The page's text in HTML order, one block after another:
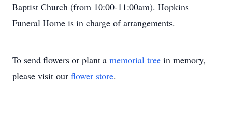
Baptist Church (from 10:00-11:00am). Hopkins
Funeral Home is in charge of arrangements.
To send flowers or plant a memorial tree in memory,
please visit our flower store.